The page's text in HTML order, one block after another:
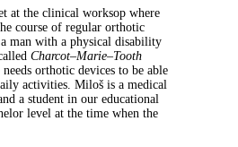
at the clinical worksop where
course of regular orthotic
man with a physical disability
Charcot–Marie–Tooth
orthotic devices to be able
activities. Miloš is a medical
a student in our educational
level at the time when the